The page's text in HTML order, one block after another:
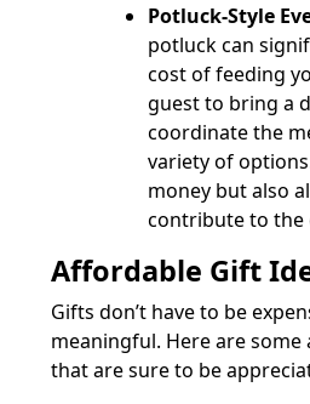
Potluck-Style
potluck can
cost of feeding
guest to bring a
coordinate the
variety of
money but also
contribute to the
Affordable Gift
Gifts don’t have to be
meaningful. Here are
that are sure to be